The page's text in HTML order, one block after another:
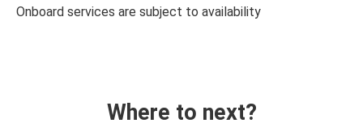
Onboard services are subject to availability
Where to next?